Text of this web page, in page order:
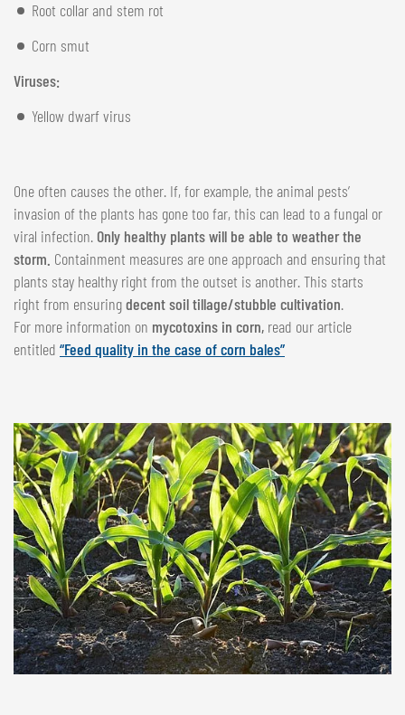
Root collar and stem rot
Corn smut
Viruses:
Yellow dwarf virus
One often causes the other. If, for example, the animal pests’
invasion of the plants has gone too far, this can lead to a fungal or
viral infection. Only healthy plants will be able to weather the
storm. Containment measures are one approach and ensuring that
plants stay healthy right from the outset is another. This starts
right from ensuringdecent soil tillage/stubble cultivation.
For more information on mycotoxins in corn, read our article
entitled “Feed quality in the case of corn bales”